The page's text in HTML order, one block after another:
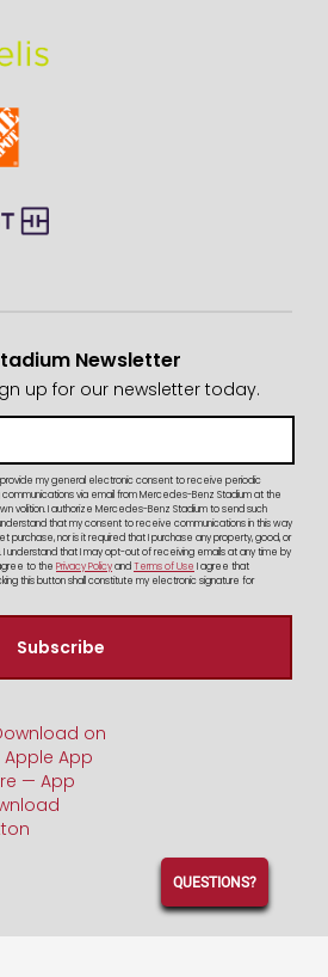
Newsletter
up for our newsletter today.
provide my general electronic consent to receive periodic
communications via email from Mercedes-Benz Stadium at the
volition. I authorize Mercedes-Benz Stadium to send such
that my consent to receive communications in this way
purchase, nor is it required that I purchase any property, good, or
understand that I may opt-out of receiving emails at any time by
to the Privacy PolicyandTerms of Use I agree that
this button shall constitute my electronic signature for
QUESTIONS?